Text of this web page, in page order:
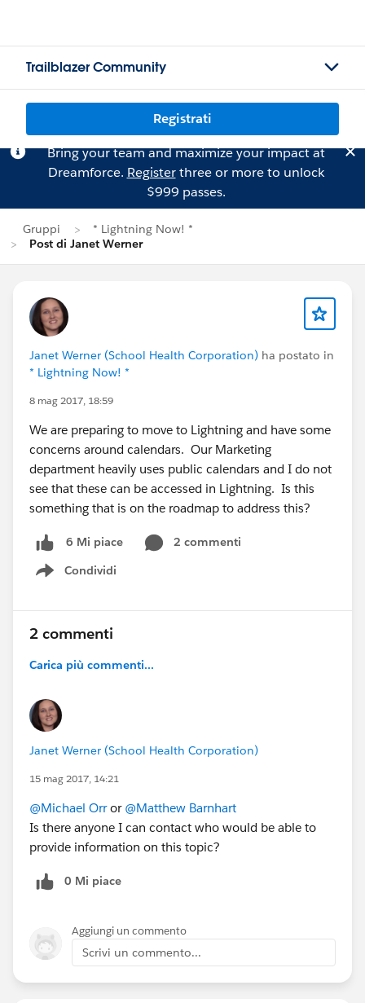
Trailblazer Community
Registrati
Bring your team and maximize your impact at
Dreamforce. Registerthree or more to unlock
$999 passes.
Gruppi
* Lightning Now! *
Post di Janet Werner
Janet Werner (School Health Corporation) ha postato in
* Lightning Now! *
8 mag 2017, 18:59
We are preparing to move to Lightning and have some
concerns around calendars. Our Marketing
department heavily uses public calendars and I do not
see that these can be accessed in Lightning. Is this
something that is on the roadmap to address this?
6 Mi piace
2 commenti
Condividi
Show menu
2 commenti
Carica più commenti...
Janet Werner (School Health Corporation)
15 mag 2017, 14:21
@Michael Orror @Matthew Barnhart
Is there anyone I can contact who would be able to
provide information on this topic?
0 Mi piace
Aggiungi un commento
Scrivi un commento...